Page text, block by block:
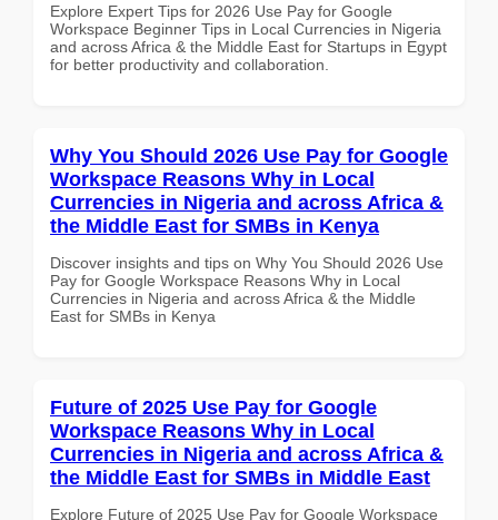
Explore Expert Tips for 2026 Use Pay for Google
Workspace Beginner Tips in Local Currencies in Nigeria
and across Africa & the Middle East for Startups in Egypt
for better productivity and collaboration.
Why You Should 2026 Use Pay for Google
Workspace Reasons Why in Local
Currencies in Nigeria and across Africa &
the Middle East for SMBs in Kenya
Discover insights and tips on Why You Should 2026 Use
Pay for Google Workspace Reasons Why in Local
Currencies in Nigeria and across Africa & the Middle
East for SMBs in Kenya
Future of 2025 Use Pay for Google
Workspace Reasons Why in Local
Currencies in Nigeria and across Africa &
the Middle East for SMBs in Middle East
Explore Future of 2025 Use Pay for Google Workspace